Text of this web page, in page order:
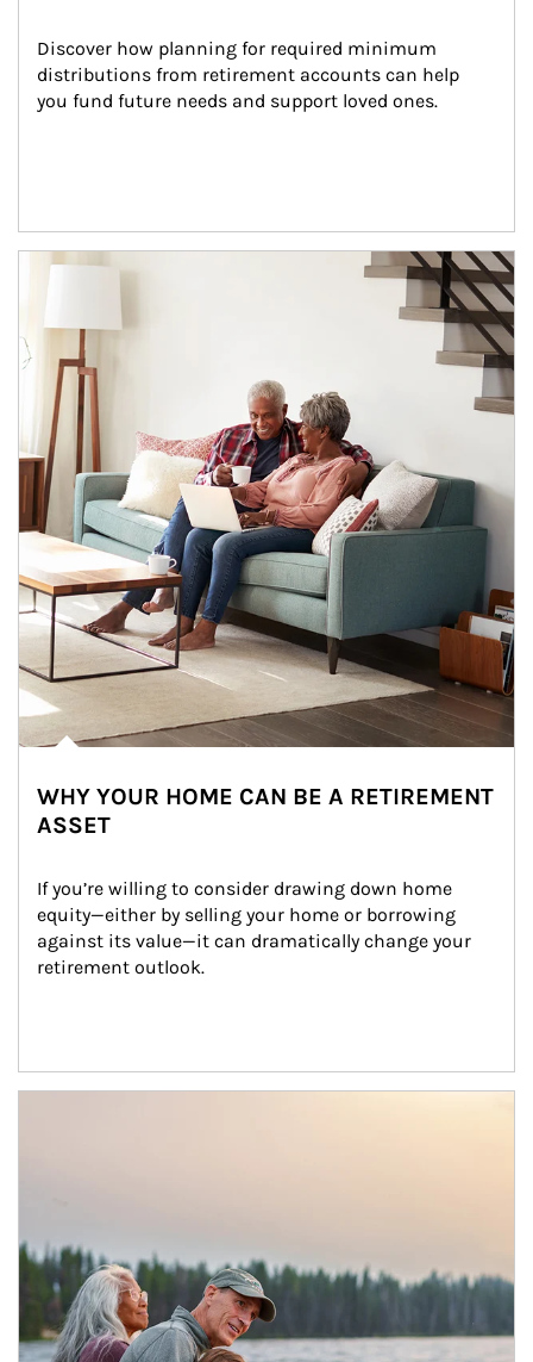
Discover how planning for required minimum
distributions from retirement accounts can help
you fund future needs and support loved ones.
Article Image
WHY YOUR HOME CAN BE A RETIREMENT
ASSET
If you’re willing to consider drawing down home
equity—either by selling your home or borrowing
against its value—it can dramatically change your
retirement outlook.